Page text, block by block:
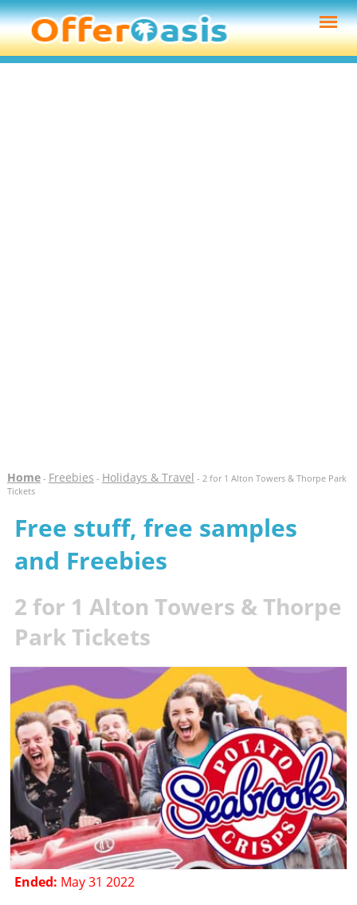
Home- Freebies - Holidays & Travel - 2 for 1 Alton Towers & Thorpe Park
Tickets
Free stuff, free samples
and Freebies
2 for 1 Alton Towers & Thorpe
Park Tickets
Ended: May 31 2022